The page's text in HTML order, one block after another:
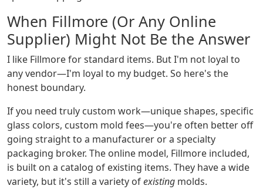
When Fillmore (Or Any Online
Supplier) Might Not Be the Answer
I like Fillmore for standard items. But I'm not loyal to
any vendor—I'm loyal to my budget. So here's the
honest boundary.
If you need truly custom work—unique shapes, specific
glass colors, custom mold fees—you're often better off
going straight to a manufacturer or a specialty
packaging broker. The online model, Fillmore included,
is built on a catalog of existing items. They have a wide
variety, but it's still a variety ofexisting molds.